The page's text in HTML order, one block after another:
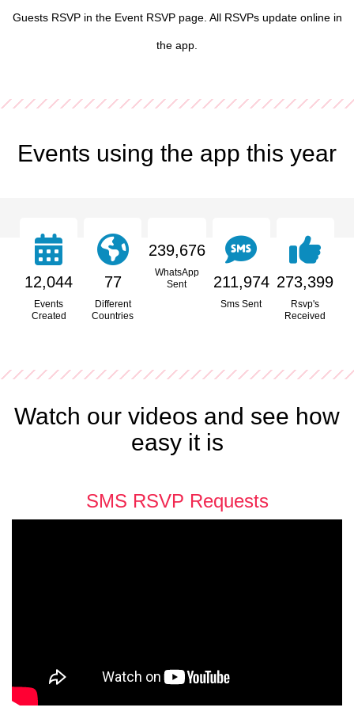
Guests RSVP in the Event RSVP page. All RSVPs update online in
the app.
Events using the app this year
12,044
Events
Created
77
Different
Countries
239,676
WhatsApp
Sent
211,974
Sms Sent
273,399
Rsvp's
Received
Watch our videos and see how
easy it is
SMS RSVP Requests